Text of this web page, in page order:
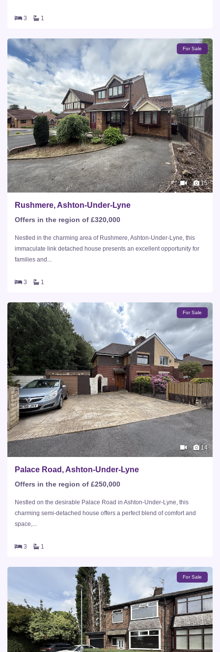
3 1
For Sale
15
Rushmere, Ashton-Under-Lyne
Offers in the region of £320,000
Nestled in the charming area of Rushmere, Ashton-Under-Lyne, this
immaculate link detached house presents an excellent opportunity for
families and...
3 1
For Sale
14
Palace Road, Ashton-Under-Lyne
Offers in the region of £250,000
Nestled on the desirable Palace Road in Ashton-Under-Lyne, this
charming semi-detached house offers a perfect blend of comfort and
space,...
3 1
For Sale